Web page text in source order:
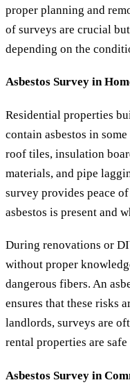
proper planning and
of surveys are crucial
depending on the
Asbestos Survey in
Residential properties
contain asbestos in
roof tiles, insulation
materials, and pipe
survey provides peace
asbestos is present and
During renovations or
without proper
dangerous fibers. An
ensures that these risks
landlords, surveys are
rental properties are
Asbestos Survey in